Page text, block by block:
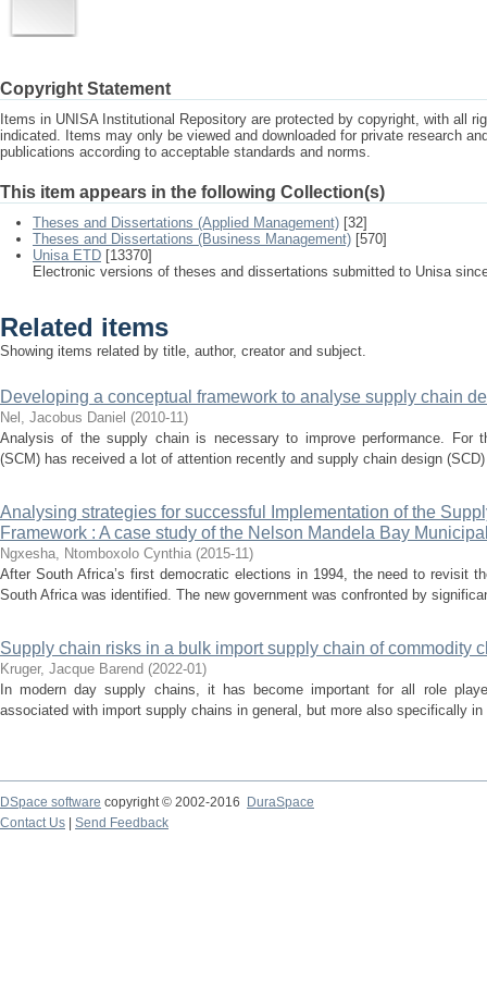
Copyright Statement
Items in UNISA Institutional Repository are protected by copyright, with all
indicated. Items may only be viewed and downloaded for private research
publications according to acceptable standards and norms.
This item appears in the following Collection(s)
Theses and Dissertations (Applied Management) [32]
Theses and Dissertations (Business Management) [570]
Unisa ETD [13370]
Electronic versions of theses and dissertations submitted to Unisa
Related items
Showing items related by title, author, creator and subject.
Developing a conceptual framework to analyse supply chain
Nel, Jacobus Daniel (2010-11)
Analysis of the supply chain is necessary to improve performance. For
(SCM) has received a lot of attention recently and supply chain design
Analysing strategies for successful Implementation of the
Framework : A case study of the Nelson Mandela Bay
Ngxesha, Ntomboxolo Cynthia (2015-11)
After South Africa’s first democratic elections in 1994, the need to revisit
South Africa was identified. The new government was confronted by
Supply chain risks in a bulk import supply chain of commodity
Kruger, Jacque Barend (2022-01)
In modern day supply chains, it has become important for all role
associated with import supply chains in general, but more also specifically
DSpace software copyright © 2002-2016
DuraSpace
Contact Us
Send Feedback